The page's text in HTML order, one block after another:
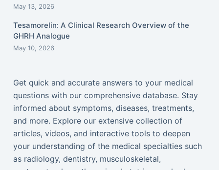
May 13, 2026
Tesamorelin: A Clinical Research Overview of the
GHRH Analogue
May 10, 2026
Get quick and accurate answers to your medical
questions with our comprehensive database. Stay
informed about symptoms, diseases, treatments,
and more. Explore our extensive collection of
articles, videos, and interactive tools to deepen
your understanding of the medical specialties such
as radiology, dentistry, musculoskeletal,